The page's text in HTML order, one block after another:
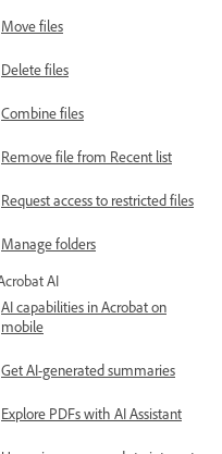
Move files
Delete files
Combine files
Remove file from Recent list
Request access to restricted files
Manage folders
AI
AI capabilities in Acrobat on
mobile
Get AI-generated summaries
Explore PDFs with AI Assistant